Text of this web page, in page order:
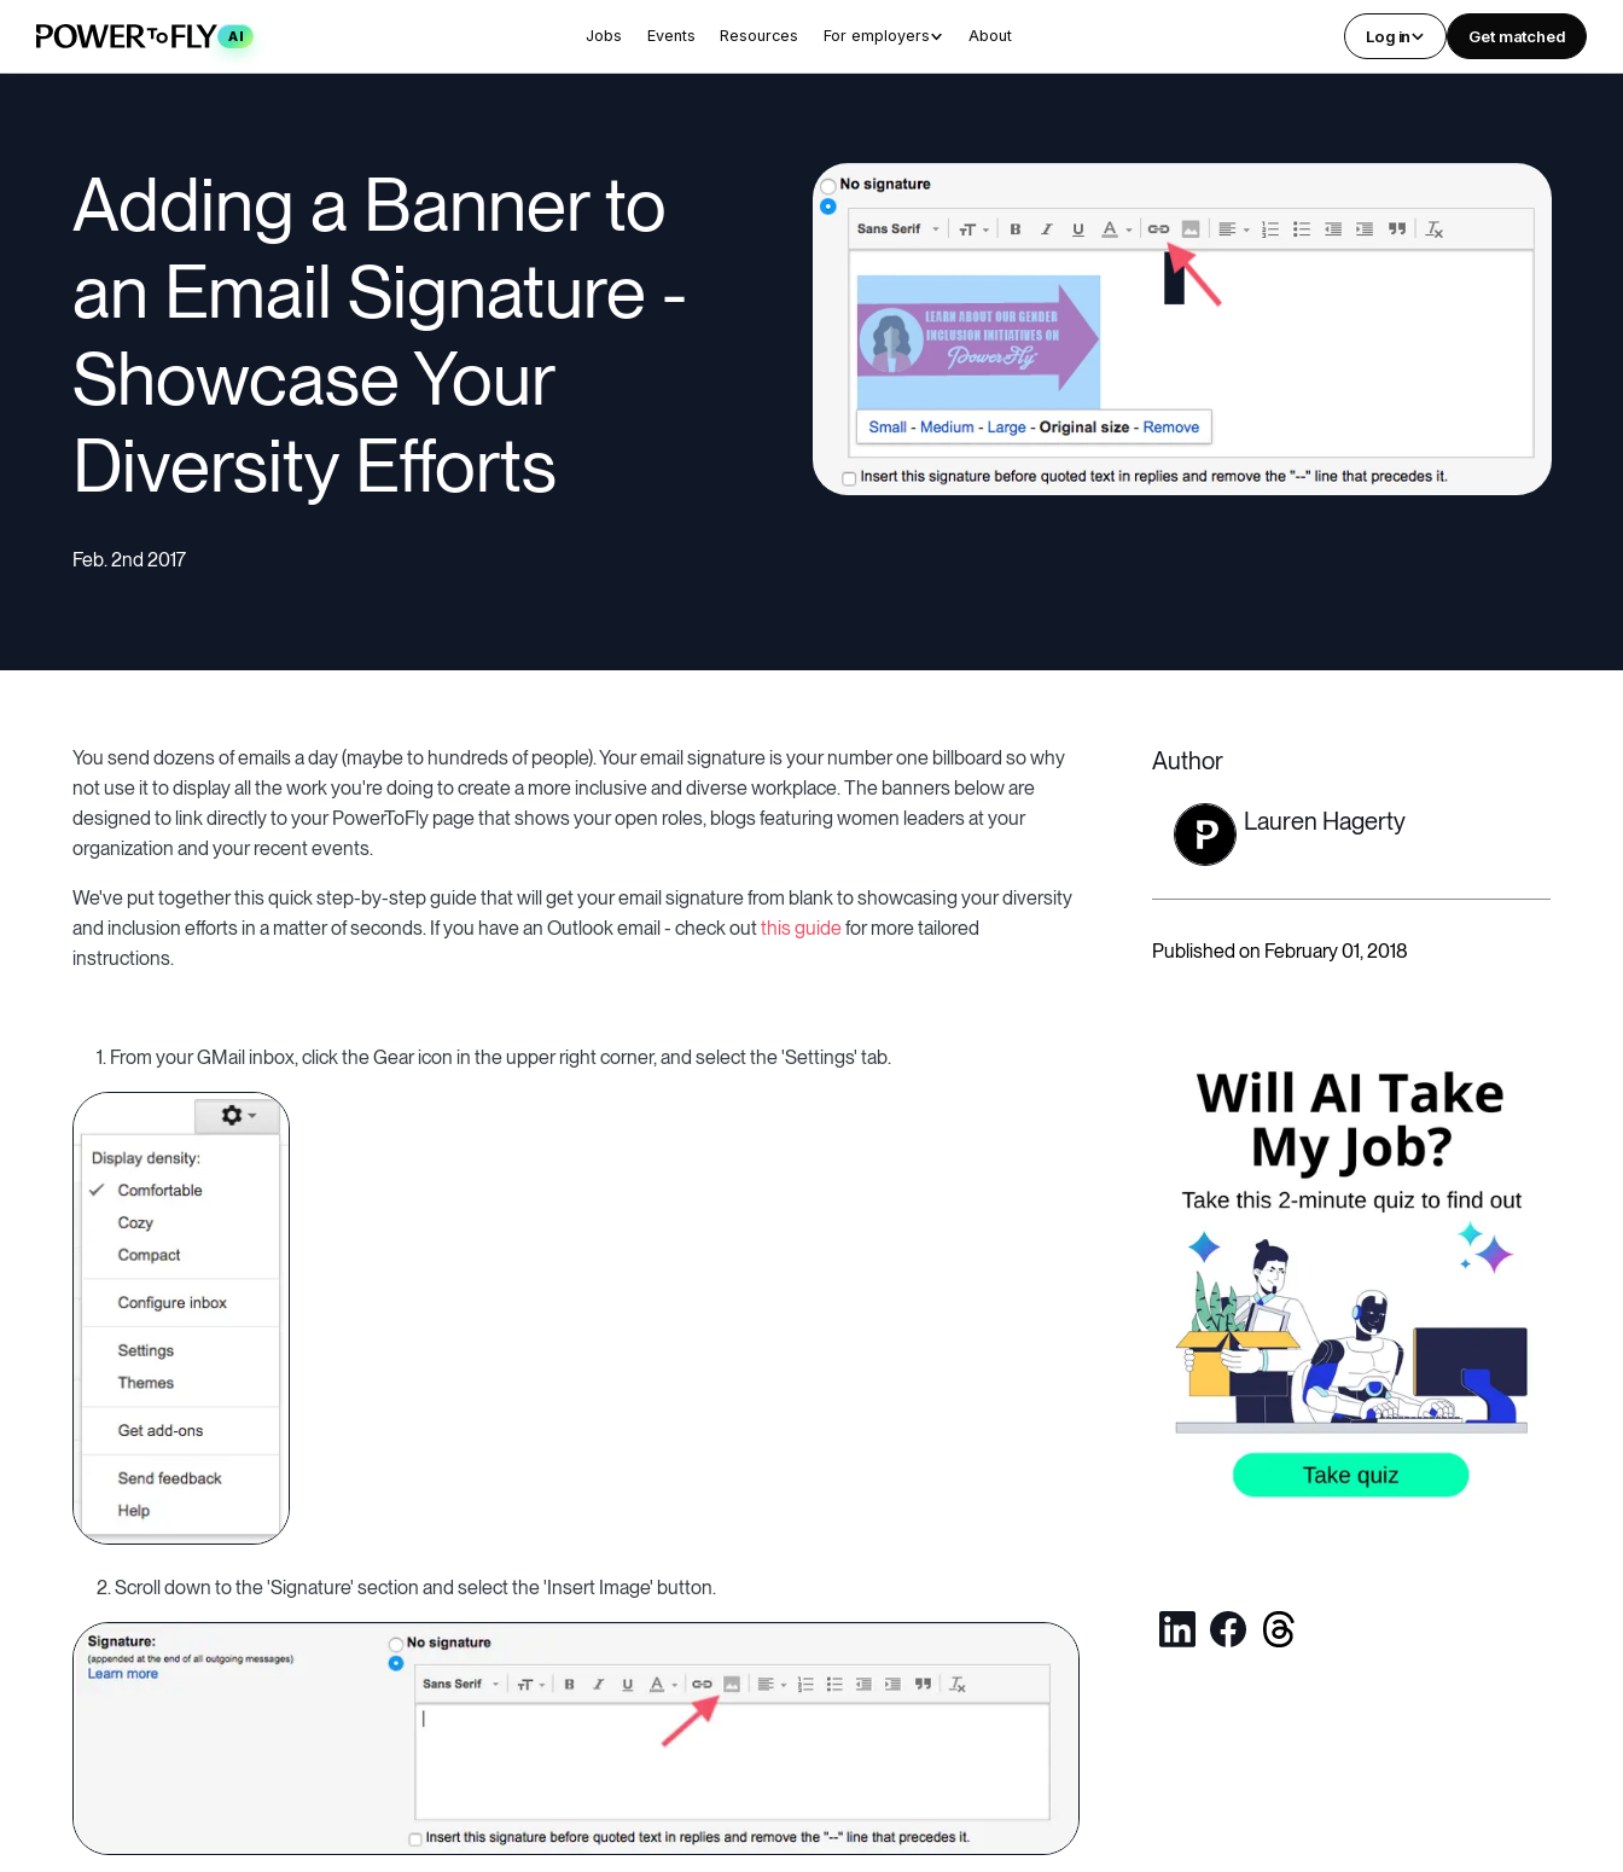
AI Jobs Events Resources For employers About Log in Get matched
Adding a Banner to
an Email Signature -
Showcase Your
Diversity Efforts
Feb. 2nd 2017
You send dozens of emails a day (maybe to hundreds of people). Your email signature is your number one billboard so why
not use it to display all the work you're doing to create a more inclusive and diverse workplace. The banners below are
designed to link directly to your PowerToFly page that shows your open roles, blogs featuring women leaders at your
organization and your recent events.
We've put together this quick step-by-step guide that will get your email signature from blank to showcasing your diversity
and inclusion efforts in a matter of seconds. If you have an Outlook email - check outthis guidefor more tailored
instructions.
1. From your GMail inbox, click the Gear icon in the upper right corner, and select the 'Settings' tab.
2. Scroll down to the 'Signature' section and select the 'Insert Image' button.
Author
Lauren Hagerty
Published on February 01, 2018